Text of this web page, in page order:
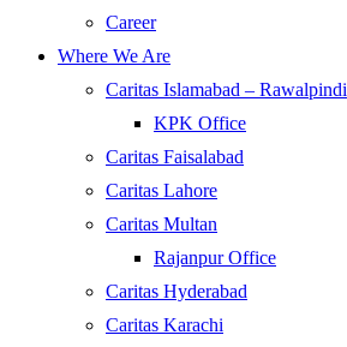
Career
Where We Are
Caritas Islamabad – Rawalpindi
KPK Office
Caritas Faisalabad
Caritas Lahore
Caritas Multan
Rajanpur Office
Caritas Hyderabad
Caritas Karachi